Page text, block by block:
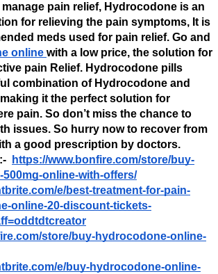
pain relief, Hydrocodone is an
for relieving the pain symptoms, It is
meds used for pain relief. Go and
online with a low price, the solution for
pain Relief. Hydrocodone pills
combination of Hydrocodone and
it the perfect solution for
pain. So don’t miss the chance to
issues. So hurry now to recover from
a good prescription by doctors.
https://www.bonfire.com/store/buy-
online-with-offers/
e/best-treatment-for-pain-
online-20-discount-tickets-
store/buy-hydrocodone-online-
e/buy-hydrocodone-online-